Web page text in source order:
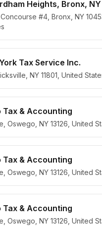
Heights, Bronx, NY
#4, Bronx, NY
Tax Service Inc.
NY 11801, United
Tax & Accounting
Oswego, NY 13126, United
Tax & Accounting
Oswego, NY 13126, United
Tax & Accounting
Oswego, NY 13126, United